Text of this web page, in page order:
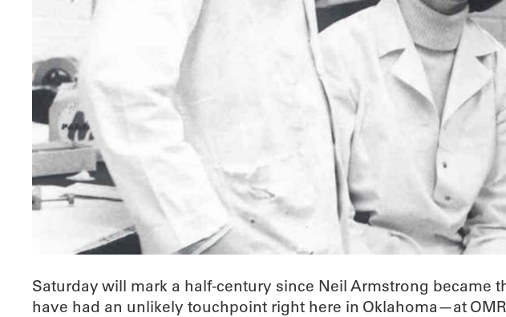
Saturday will mark a half-century since Neil Armstrong became
have had an unlikely touchpoint right here in Oklahoma—at